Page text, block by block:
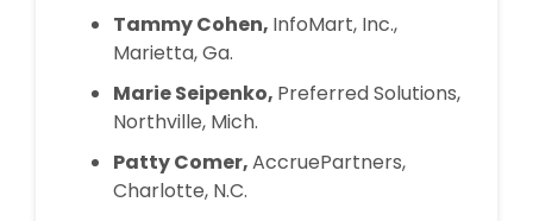
Tammy Cohen, InfoMart, Inc.,
Marietta, Ga.
Marie Seipenko, Preferred Solutions,
Northville, Mich.
Patty Comer,AccruePartners,
Charlotte, N.C.